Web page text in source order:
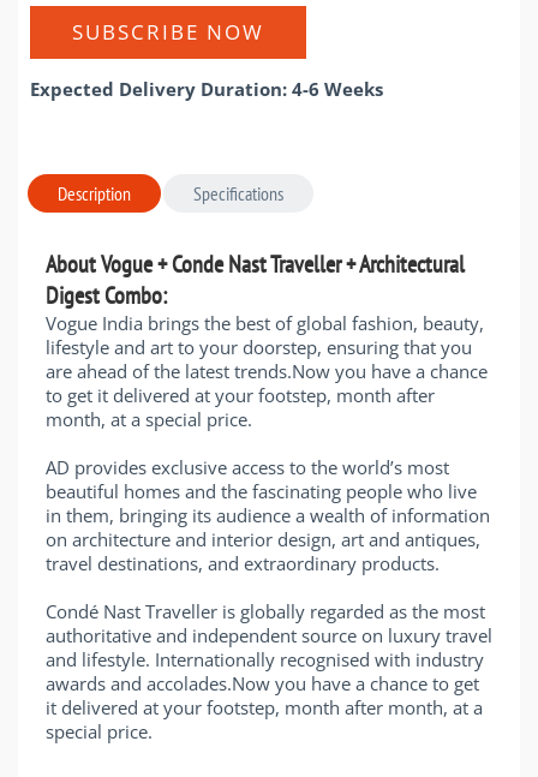
SUBSCRIBE NOW
Expected Delivery Duration: 4-6 Weeks
Description Specifications
About Vogue + Conde Nast Traveller + Architectural
Digest Combo:
Vogue India brings the best of global fashion, beauty,
lifestyle and art to your doorstep, ensuring that you
are ahead of the latest trends.Now you have a chance
to get it delivered at your footstep, month after
month, at a special price.
AD provides exclusive access to the world’s most
beautiful homes and the fascinating people who live
in them, bringing its audience a wealth of information
on architecture and interior design, art and antiques,
travel destinations, and extraordinary products.
Condé Nast Traveller is globally regarded as the most
authoritative and independent source on luxury travel
and lifestyle. Internationally recognised with industry
awards and accolades.Now you have a chance to get
it delivered at your footstep, month after month, at a
special price.